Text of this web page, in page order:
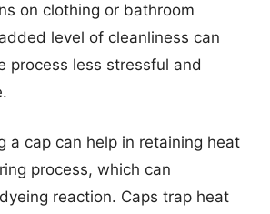
on clothing or bathroom
level of cleanliness can
process less stressful and
a cap can help in retaining heat
process, which can
reaction. Caps trap heat